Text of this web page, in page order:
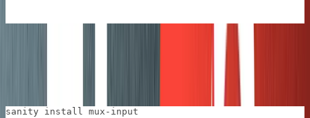
the Sanity plugin for Mux videos
blockContent
sanity install mux-input